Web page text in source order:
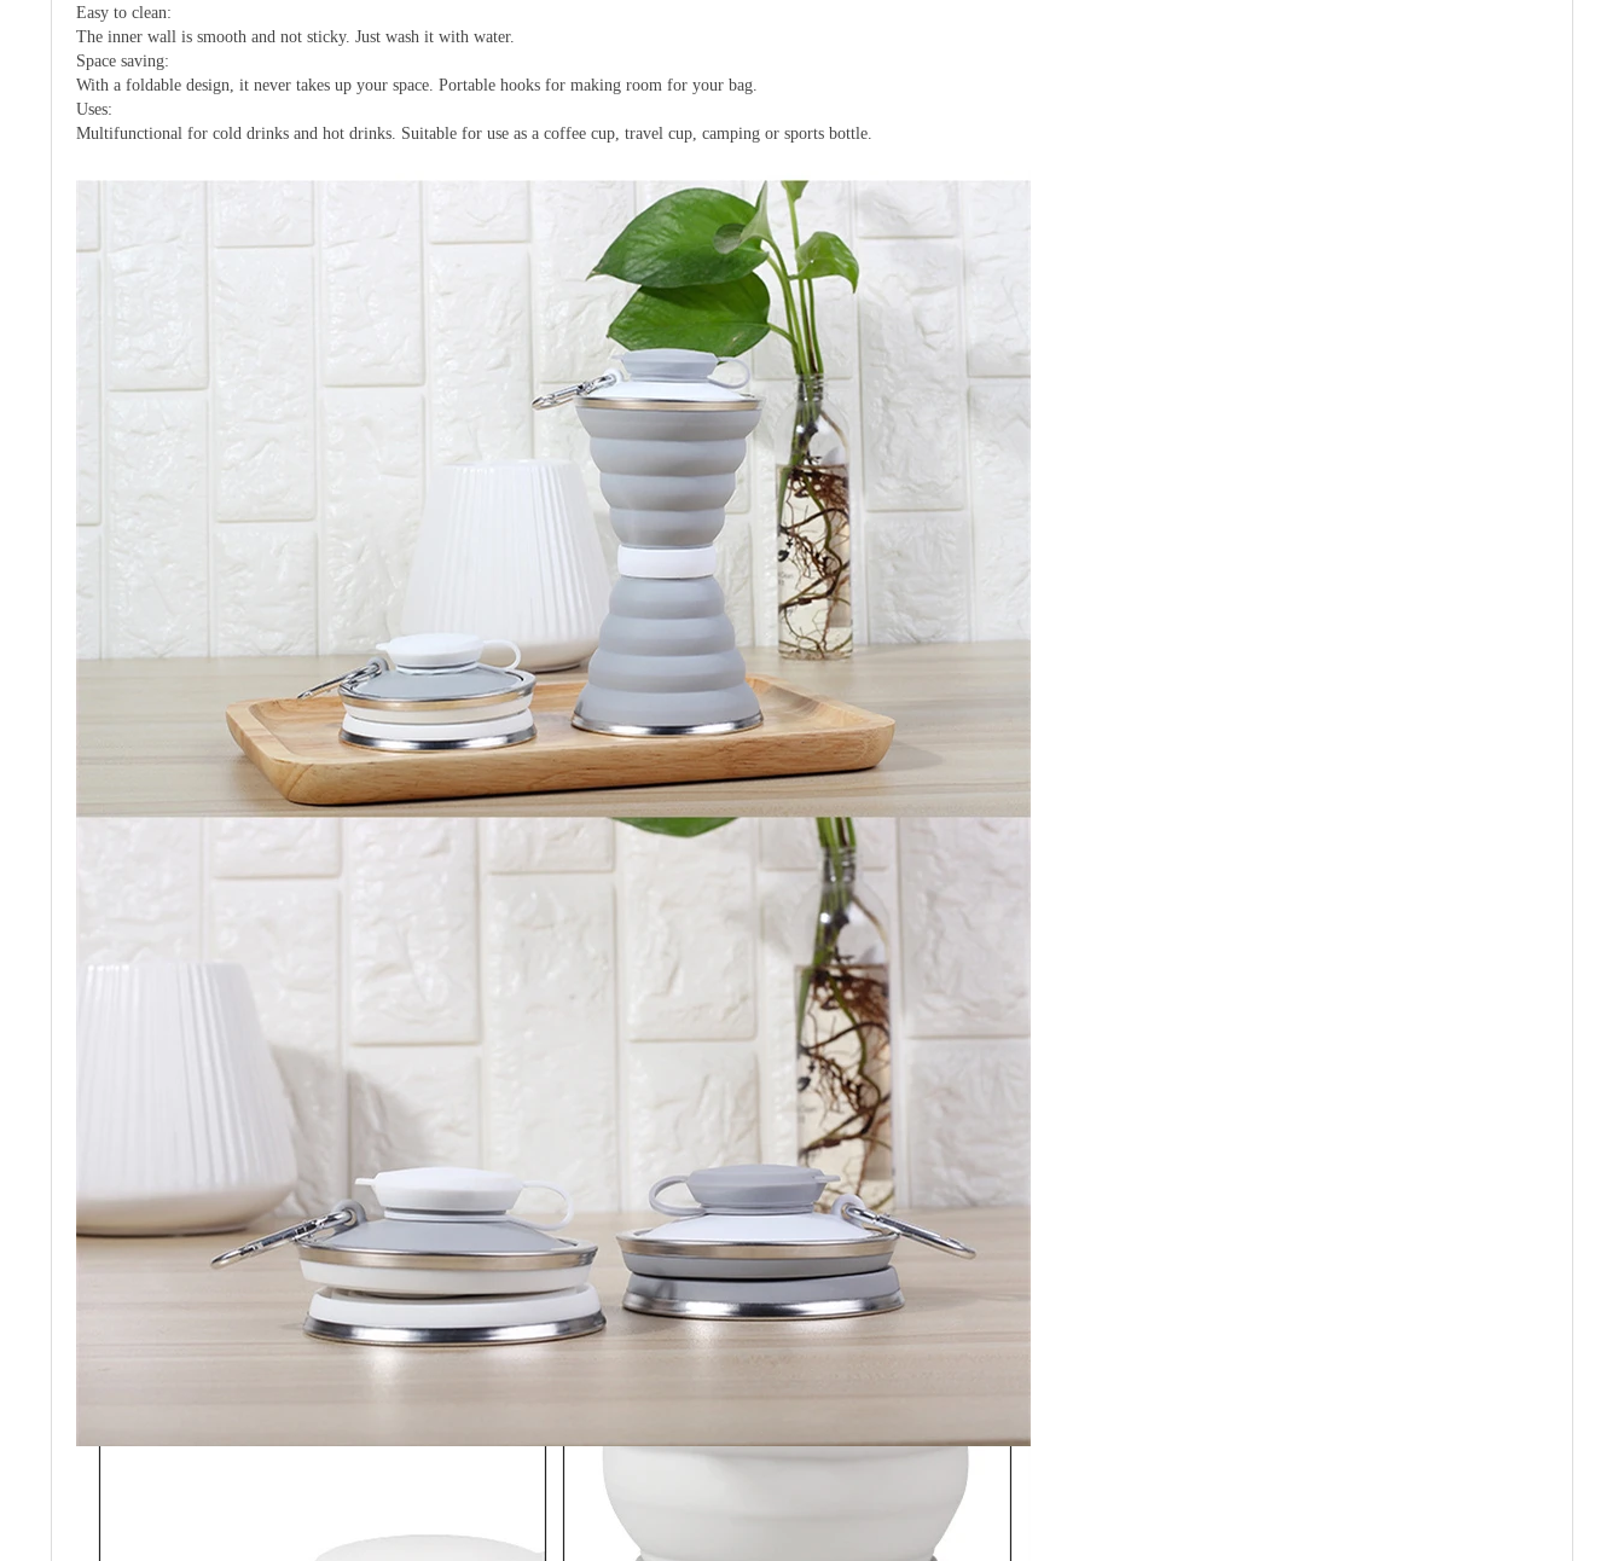
Easy to clean:
The inner wall is smooth and not sticky. Just wash it with water.
Space saving:
With a foldable design, it never takes up your space. Portable hooks for making room for your bag.
Uses:
Multifunctional for cold drinks and hot drinks. Suitable for use as a coffee cup, travel cup, camping or sports bottle.